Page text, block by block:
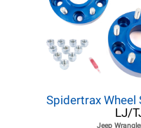
Spidertrax Wheel
LJ/
Jeep